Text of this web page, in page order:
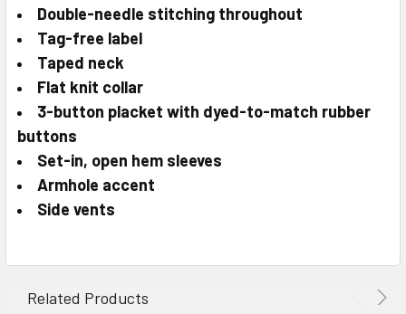
Double-needle stitching throughout
Tag-free label
Taped neck
Flat knit collar
3-button placket with dyed-to-match rubber
buttons
Set-in, open hem sleeves
Armhole accent
Side vents
Related Products